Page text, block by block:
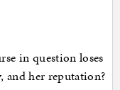
in question loses
and her reputation?